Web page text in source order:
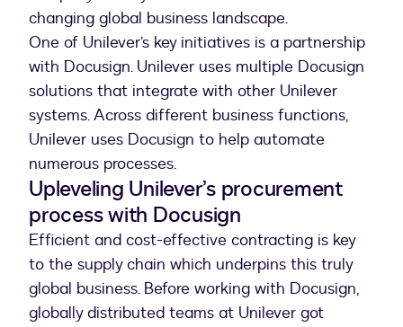
changing global business landscape.
One of Unilever’s key initiatives is a partnership
with Docusign. Unilever uses multiple Docusign
solutions that integrate with other Unilever
systems. Across different business functions,
Unilever uses Docusign to help automate
numerous processes.
Upleveling Unilever’s procurement
process with Docusign
Efficient and cost-effective contracting is key
to the supply chain which underpins this truly
global business. Before working with Docusign,
globally distributed teams at Unilever got